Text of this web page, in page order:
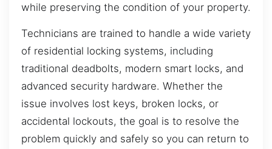
while preserving the condition of your property.
Technicians are trained to handle a wide variety
of residential locking systems, including
traditional deadbolts, modern smart locks, and
advanced security hardware. Whether the
issue involves lost keys, broken locks, or
accidental lockouts, the goal is to resolve the
problem quickly and safely so you can return to